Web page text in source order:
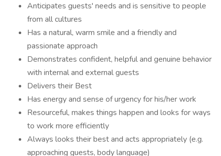
Anticipates guests' needs and is sensitive to people
from all cultures
Has a natural, warm smile and a friendly and
passionate approach
Demonstrates confident, helpful and genuine behavior
with internal and external guests
Delivers their Best
Has energy and sense of urgency for his/her work
Resourceful, makes things happen and looks for ways
to work more efficiently
Always looks their best and acts appropriately (e.g.
approaching guests, body language)